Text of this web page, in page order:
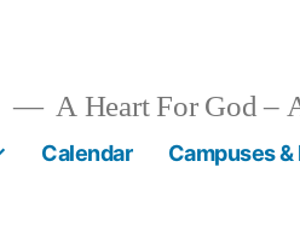
A Heart For God –
Calendar Campuses